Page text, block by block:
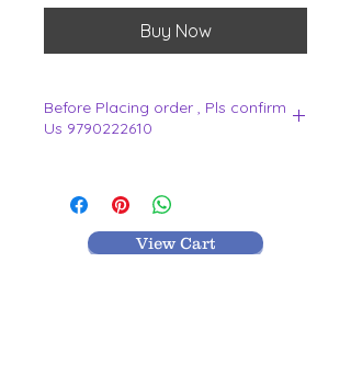
Buy Now
Before Placing order , Pls confirm
Us 9790222610
View Cart